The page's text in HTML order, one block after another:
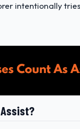
intentionally
Assist?